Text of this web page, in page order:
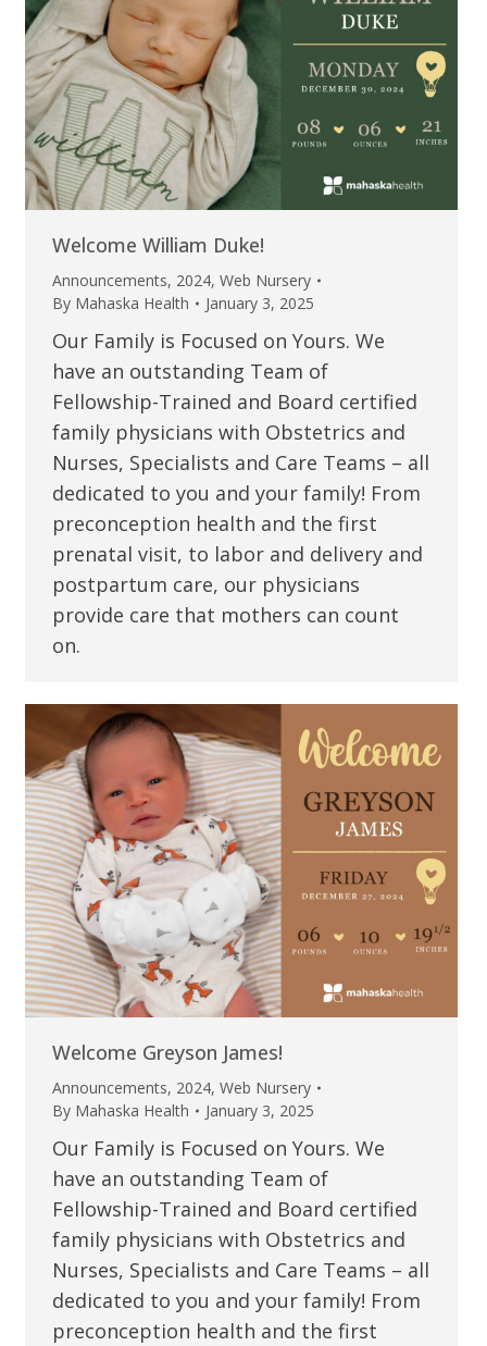
Welcome William Duke!
Announcements, 2024, Web Nursery
By Mahaska Health January 3, 2025
Our Family is Focused on Yours. We
have an outstanding Team of
Fellowship-Trained and Board certified
family physicians with Obstetrics and
Nurses, Specialists and Care Teams – all
dedicated to you and your family! From
preconception health and the first
prenatal visit, to labor and delivery and
postpartum care, our physicians
provide care that mothers can count
on.
Welcome Greyson James!
Announcements, 2024, Web Nursery
By Mahaska Health January 3, 2025
Our Family is Focused on Yours. We
have an outstanding Team of
Fellowship-Trained and Board certified
family physicians with Obstetrics and
Nurses, Specialists and Care Teams – all
dedicated to you and your family! From
preconception health and the first